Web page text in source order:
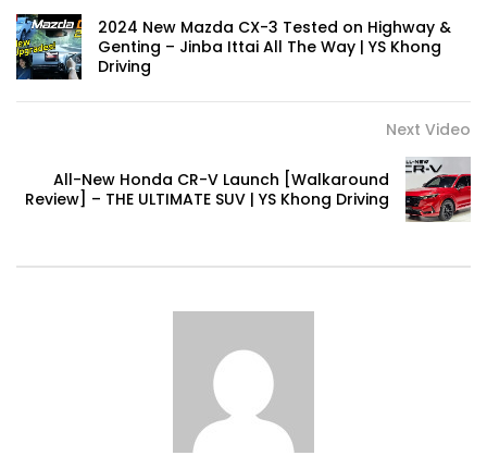
Automechanika Kuala Lumpur 2026!
Part 1 | YS Khong Driving
Malaysia! Prices starting from RM99,900
| YS Khong Driving
Khong Driving
Exeed ES GT Launched in Beijing
Autoshow 2026! | YS Khong Driving
2024 New Mazda CX-3 Tested on Highway &
Genting – Jinba Ittai All The Way | YS Khong
Driving
Next Video
All-New Honda CR-V Launch [Walkaround
Review] – THE ULTIMATE SUV | YS Khong Driving